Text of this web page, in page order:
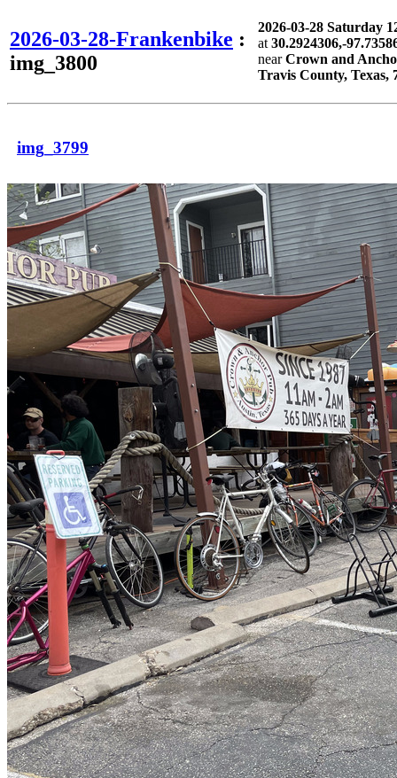
2026-03-28-Frankenbike :
img_3800
2026-03-28 Saturday
at 30.2924306,-
nearCrown and
Travis County, Texas,
img_3799